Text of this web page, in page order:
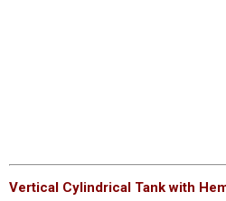
Vertical Cylindrical Tank with